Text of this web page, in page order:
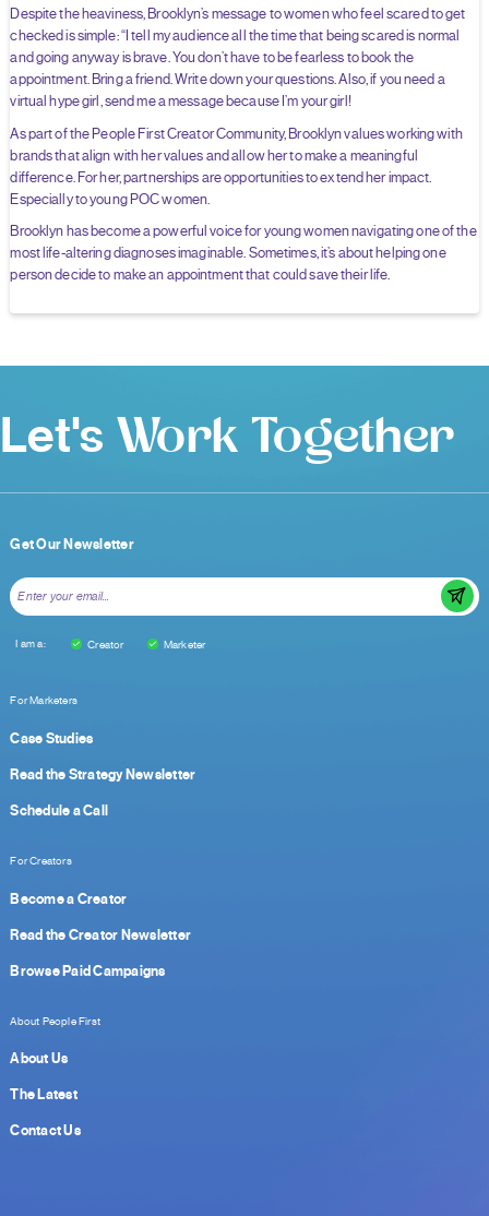
Despite the heaviness, Brooklyn’s message to women who feel scared to get
checked is simple: “I tell my audience all the time that being scared is normal
and going anyway is brave. You don’t have to be fearless to book the
appointment. Bring a friend. Write down your questions. Also, if you need a
virtual hype girl, send me a message because I’m your girl!
As part of the People First Creator Community, Brooklyn values working with
brands that align with her values and allow her to make a meaningful
difference. For her, partnerships are opportunities to extend her impact.
Especially to young POC women.
Brooklyn has become a powerful voice for young women navigating one of the
most life-altering diagnoses imaginable. Sometimes, it’s about helping one
person decide to make an appointment that could save their life.
Let's Work Together
For Marketers
Case Studies
Read the Strategy Newsletter
Schedule a Call
For Creators
Become a Creator
Read the Creator Newsletter
Browse Paid Campaigns
About People First
About Us
The Latest
Contact Us
Get Our Newsletter
I am a: Creator Marketer